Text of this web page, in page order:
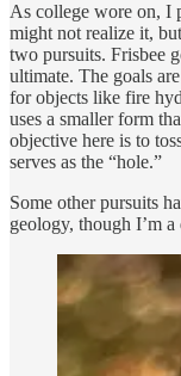
As college wore on, I
might not realize it,
two pursuits. Frisbee
ultimate. The goals
for objects like fire
uses a smaller form
objective here is to
serves as the “hole.”
Some other pursuits
geology, though I’m a